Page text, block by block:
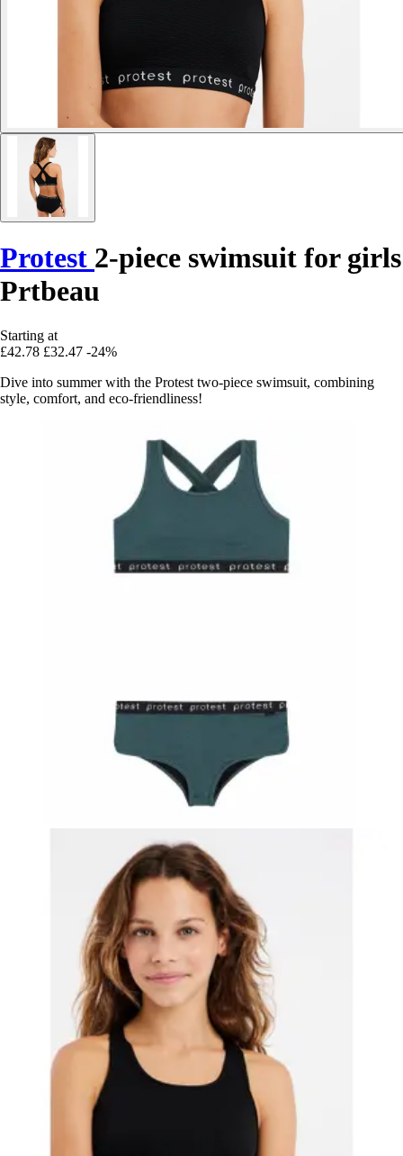
Protest 2-piece swimsuit for girls
Prtbeau
Starting at
£42.78 £32.47 -24%
Dive into summer with the Protest two-piece swimsuit, combining
style, comfort, and eco-friendliness!